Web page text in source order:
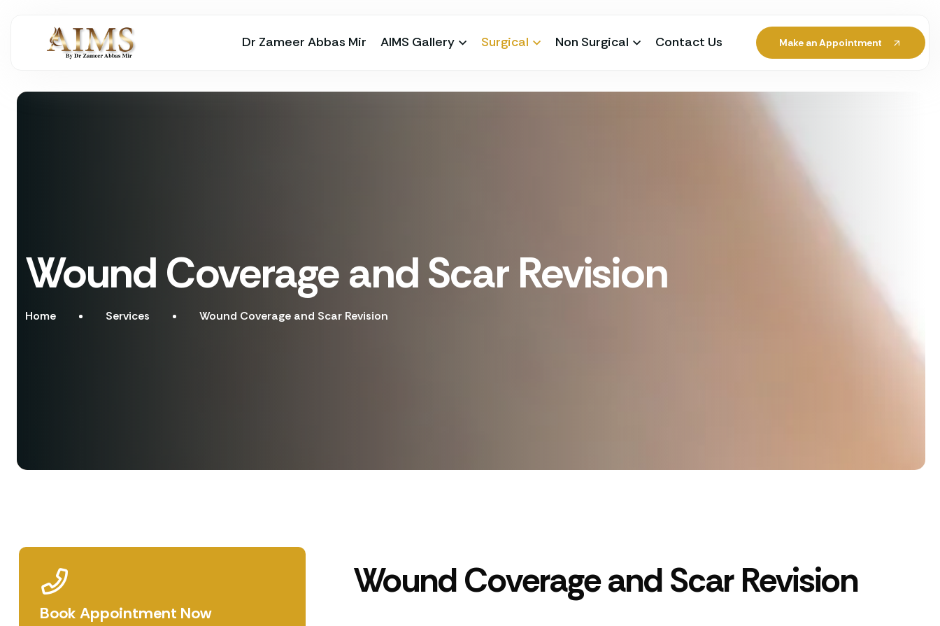
Dr Zameer Abbas Mir AIMS Gallery Surgical Non Surgical Contact Us Make an Appointment
Wound Coverage and Scar Revision
Home Services Wound Coverage and Scar Revision
Wound Coverage and Scar Revision
Book Appointment Now